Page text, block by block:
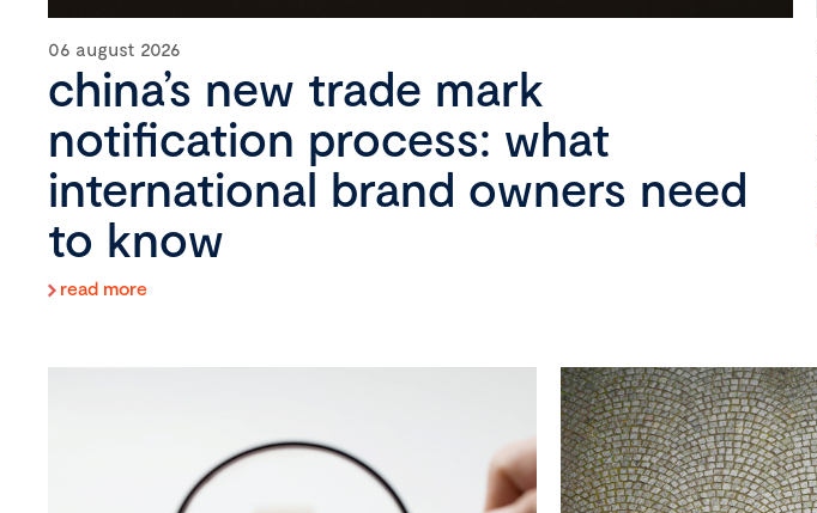
06 august 2026
china’s new trade mark
notification process: what
international brand owners need
to know
read more